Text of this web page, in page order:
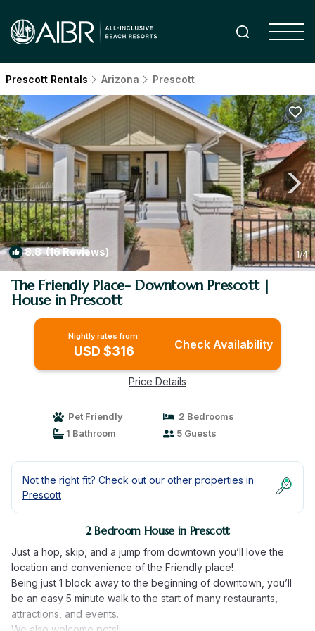
Prescott Rentals Arizona Prescott
8.8(16 Reviews) 1/4
The Friendly Place- Downtown Prescott |
House in Prescott
Nightly rates from:
USD $316 Check Availability
Price Details
Pet Friendly
2 Bedrooms
1 Bathroom
5 Guests
Not the right fit? Check out our other properties in
Prescott
2 Bedroom House in Prescott
Just a hop, skip, and a jump from downtown you’ll love the
location and convenience of the Friendly place!
Being just 1 block away to the beginning of downtown, you’ll
be an easy 5 minute walk to the start of many restaurants,
attractions, and events.